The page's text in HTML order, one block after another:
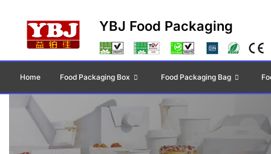
YBJ Food Packaging
Home Food Packaging Box Food Packaging Bag